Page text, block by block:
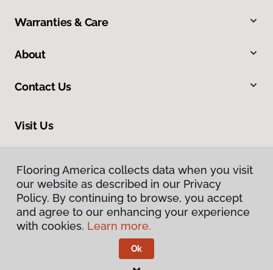
Warranties & Care
About
Contact Us
Visit Us
Privacy Policy
Flooring America collects data when you visit
our website as described in our Privacy
Policy. By continuing to browse, you accept
and agree to our enhancing your experience
with cookies. Learn more.
Ok